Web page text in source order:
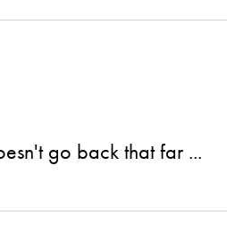
go back that far ...